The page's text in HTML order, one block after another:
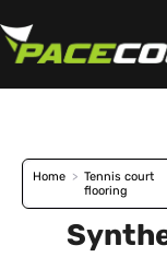
to
Home > Tennis court
flooring